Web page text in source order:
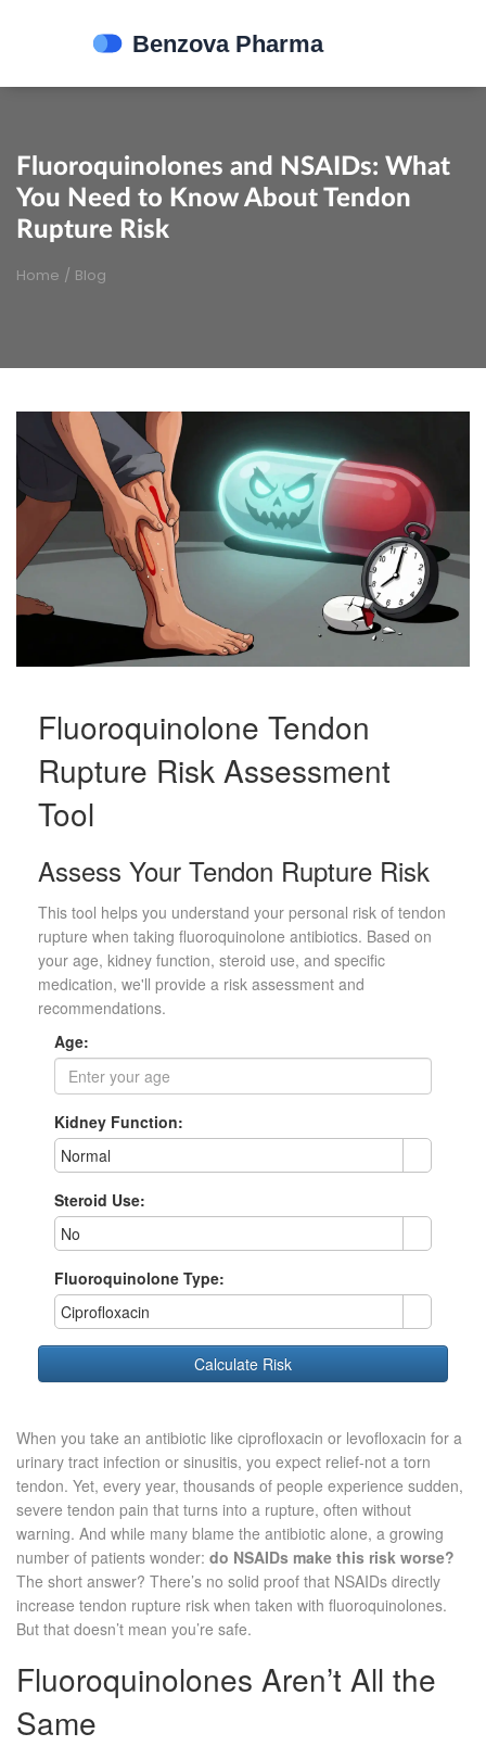
Fluoroquinolones and NSAIDs: What
You Need to Know About Tendon
Rupture Risk
Home / Blog
Fluoroquinolone Tendon
Rupture Risk Assessment
Tool
Assess Your Tendon Rupture Risk
This tool helps you understand your personal risk of tendon
rupture when taking fluoroquinolone antibiotics. Based on
your age, kidney function, steroid use, and specific
medication, we'll provide a risk assessment and
recommendations.
Age:
Kidney Function:
Normal
Steroid Use:
No
Fluoroquinolone Type:
Ciprofloxacin
Calculate Risk
When you take an antibiotic like ciprofloxacin or levofloxacin for a
urinary tract infection or sinusitis, you expect relief-not a torn
tendon. Yet, every year, thousands of people experience sudden,
severe tendon pain that turns into a rupture, often without
warning. And while many blame the antibiotic alone, a growing
number of patients wonder: do NSAIDs make this risk worse?
The short answer? There’s no solid proof that NSAIDs directly
increase tendon rupture risk when taken with fluoroquinolones.
But that doesn’t mean you’re safe.
Fluoroquinolones Aren’t All the
Same